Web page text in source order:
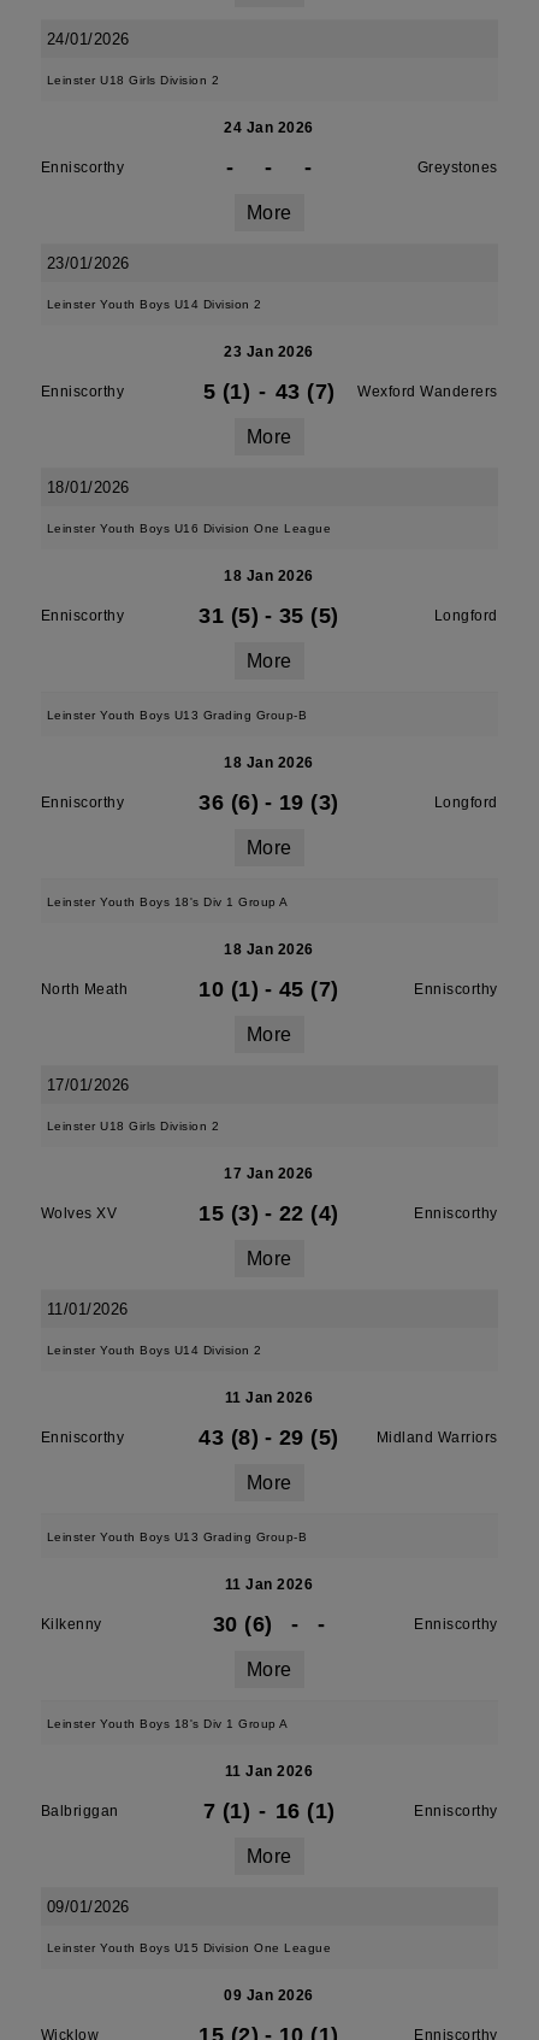
24/01/2026
Leinster U18 Girls Division 2
24 Jan 2026
Enniscorthy - - - Greystones
More
23/01/2026
Leinster Youth Boys U14 Division 2
23 Jan 2026
Enniscorthy 5 (1) - 43 (7) Wexford Wanderers
More
18/01/2026
Leinster Youth Boys U16 Division One League
18 Jan 2026
Enniscorthy 31 (5) - 35 (5) Longford
More
Leinster Youth Boys U13 Grading Group-B
18 Jan 2026
Enniscorthy 36 (6) - 19 (3) Longford
More
Leinster Youth Boys 18's Div 1 Group A
18 Jan 2026
North Meath 10 (1) - 45 (7) Enniscorthy
More
17/01/2026
Leinster U18 Girls Division 2
17 Jan 2026
Wolves XV 15 (3) - 22 (4) Enniscorthy
More
11/01/2026
Leinster Youth Boys U14 Division 2
11 Jan 2026
Enniscorthy 43 (8) - 29 (5) Midland Warriors
More
Leinster Youth Boys U13 Grading Group-B
11 Jan 2026
Kilkenny 30 (6) - - Enniscorthy
More
Leinster Youth Boys 18's Div 1 Group A
11 Jan 2026
Balbriggan 7 (1) - 16 (1) Enniscorthy
More
09/01/2026
Leinster Youth Boys U15 Division One League
09 Jan 2026
Wicklow 15 (2) - 10 (1) Enniscorthy